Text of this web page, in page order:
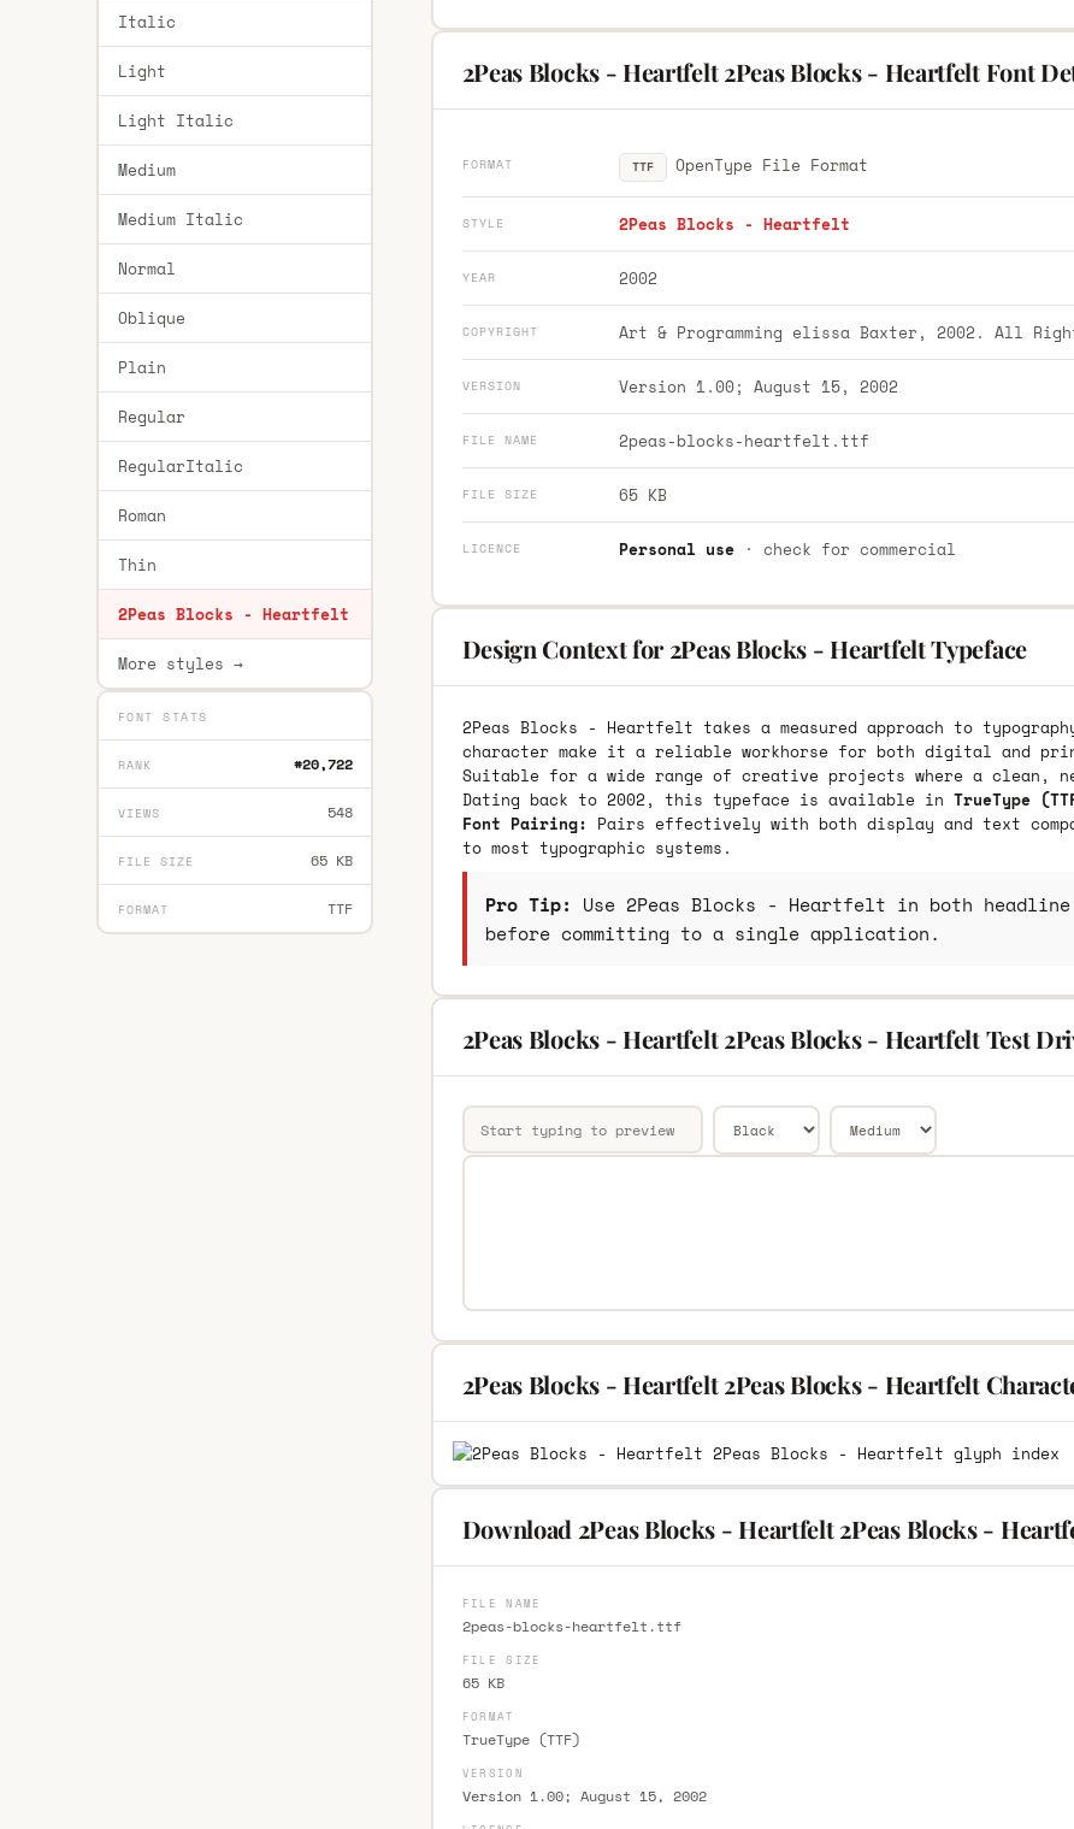
Italic
Light
Light Italic
Medium
Medium Italic
Normal
Oblique
Plain
Regular
RegularItalic
Roman
Thin
2Peas Blocks - Heartfelt
More styles →
FONT STATS
RANK #20,722
VIEWS 548
FILE SIZE 65 KB
FORMAT TTF
2Peas Blocks - Heartfelt 2Peas Blocks - Heartfelt Font
FORMAT TTF OpenType File Format
STYLE 2Peas Blocks - Heartfelt
YEAR 2002
COPYRIGHT Art & Programming elissa Baxter, 2002. All
VERSION Version 1.00; August 15, 2002
FILE NAME 2peas-blocks-heartfelt.ttf
FILE SIZE 65 KB
LICENCE Personal use· check for commercial
Design Context for 2Peas Blocks - Heartfelt Typeface
2Peas Blocks - Heartfelt takes a measured approach to
character make it a reliable workhorse for both digital and
Suitable for a wide range of creative projects where a clean,
Dating back to 2002, this typeface is available in TrueType
Font Pairing: Pairs effectively with both display and text
to most typographic systems.
Pro Tip: Use 2Peas Blocks - Heartfelt in both
before committing to a single application.
2Peas Blocks - Heartfelt 2Peas Blocks - Heartfelt Test
2Peas Blocks - Heartfelt 2Peas Blocks - Heartfelt
Download 2Peas Blocks - Heartfelt 2Peas Blocks -
FILE NAME
2peas-blocks-heartfelt.ttf
FILE SIZE
65 KB
FORMAT
TrueType (TTF)
VERSION
Version 1.00; August 15, 2002